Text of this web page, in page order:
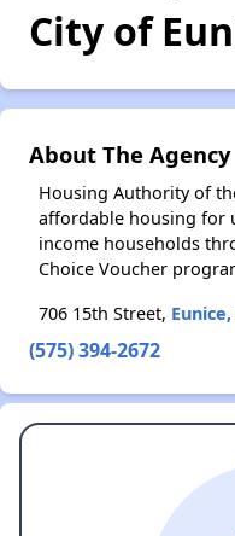
City of
About The Agency
Housing Authority of
affordable housing for
income households
Choice Voucher
706 15th Street,
(575) 394-2672